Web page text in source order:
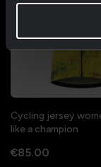
Cycling jersey
like a champion
€85.00